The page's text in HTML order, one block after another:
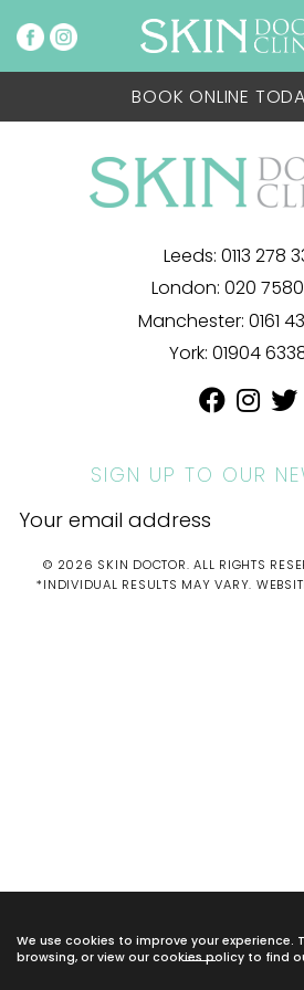
We use cookies to improve your
browsing, or view our cookies policy to find
BOOK ONLINE
Leeds: 0113 278
London: 020
Manchester: 0161
York: 01904
SIGN UP TO OUR
© 2026 SKIN DOCTOR. ALL RIGHTS
*INDIVIDUAL RESULTS MAY VARY.